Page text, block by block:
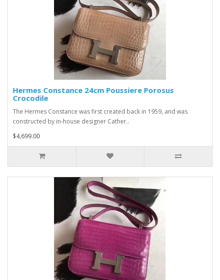
Hermes Constance 24cm Poussiere Porosus
Crocodile
The Hermes Constance was first created back in 1959, and was
constructed by in-house designer Cather..
$4,699.00